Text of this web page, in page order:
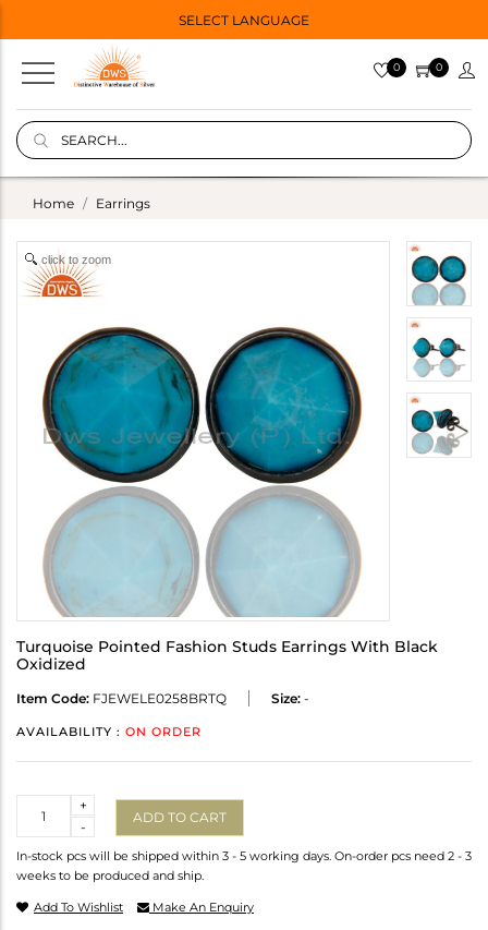
SELECT LANGUAGE
0 0
Home Earrings
click to zoom
Turquoise Pointed Fashion Studs Earrings With Black
Oxidized
Item Code: FJEWELE0258BRTQ Size: -
AVAILABILITY : ON ORDER
-
+
ADD TO CART
In-stock pcs will be shipped within 3 - 5 working days. On-order pcs need 2 - 3
weeks to be produced and ship.
Add To Wishlist Make An Enquiry